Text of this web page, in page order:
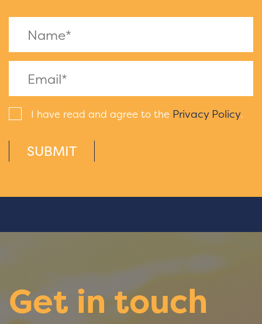
I have read and agree to the Privacy Policy.
SUBMIT
Get in touch